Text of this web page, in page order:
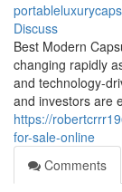
Discuss
Best Modern
changing rapidly
and technology-
and investors are
https://
for-sale-online
Comments